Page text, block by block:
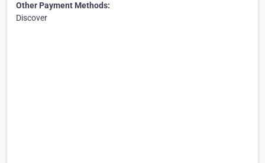
Other Payment Methods:
Discover